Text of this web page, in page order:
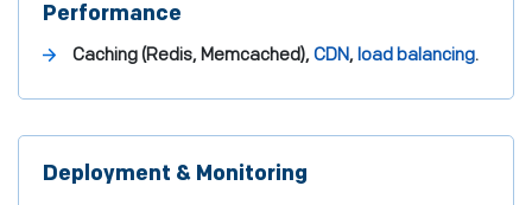
Performance
Caching (Redis, Memcached), CDN, load balancing.
Deployment & Monitoring